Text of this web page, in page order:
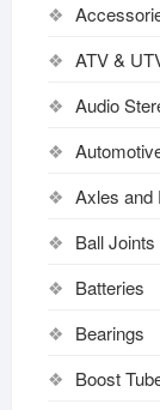
ATV &
Audio
Axles and
Ball Joints
Batteries
Bearings
Boost